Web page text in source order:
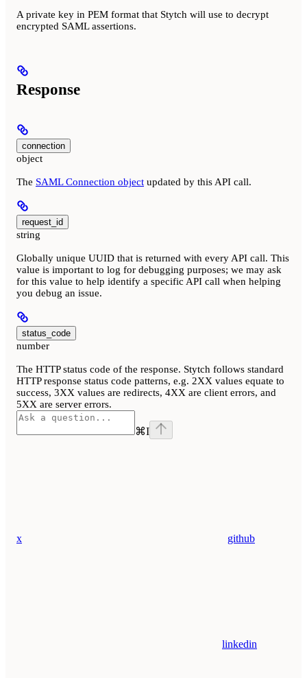
A private key in PEM format that Stytch will use to decrypt
encrypted SAML assertions.
Response
connection
object
The SAML Connection object updated by this API call.
request_id
string
Globally unique UUID that is returned with every API call. This
value is important to log for debugging purposes; we may ask
for this value to help identify a specific API call when helping
you debug an issue.
status_code
number
The HTTP status code of the response. Stytch follows standard
HTTP response status code patterns, e.g. 2XX values equate to
success, 3XX values are redirects, 4XX are client errors, and
5XX are server errors.
⌘I
x github
linkedin